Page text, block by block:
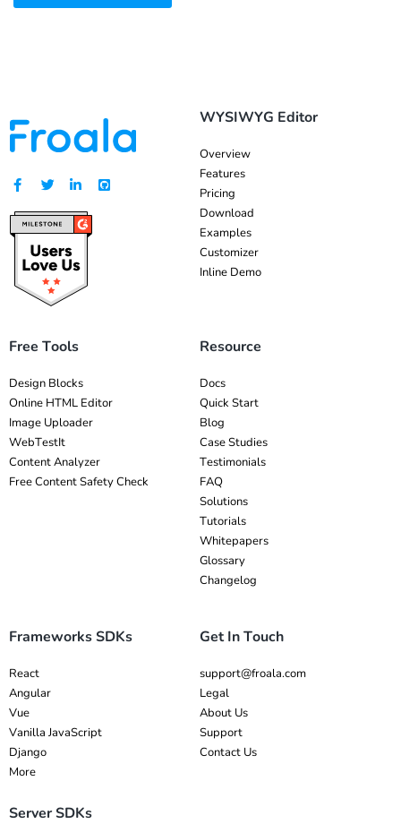
WYSIWYG Editor
Overview
Features
Pricing
Download
Examples
Customizer
Inline Demo
Free Tools
Design Blocks
Online HTML Editor
Image Uploader
WebTestIt
Content Analyzer
Free Content Safety Check
Resource
Docs
Quick Start
Blog
Case Studies
Testimonials
FAQ
Solutions
Tutorials
Whitepapers
Glossary
Changelog
Frameworks SDKs
React
Angular
Vue
Vanilla JavaScript
Django
More
Server SDKs
Get In Touch
support@froala.com
Legal
About Us
Support
Contact Us